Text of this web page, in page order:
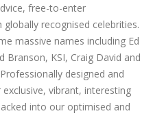
free-to-enter
recognised celebrities.
massive names including Ed
Branson, KSI, Craig David and
designed and
vibrant, interesting
into our optimised and